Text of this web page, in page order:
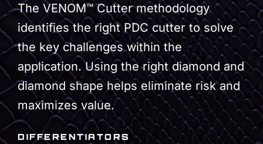
The VENOM™ Cutter methodology
identifies the right PDC cutter to solve
the key challenges within the
application. Using the right diamond and
diamond shape helps eliminate risk and
maximizes value.
DIFFERENTIATORS